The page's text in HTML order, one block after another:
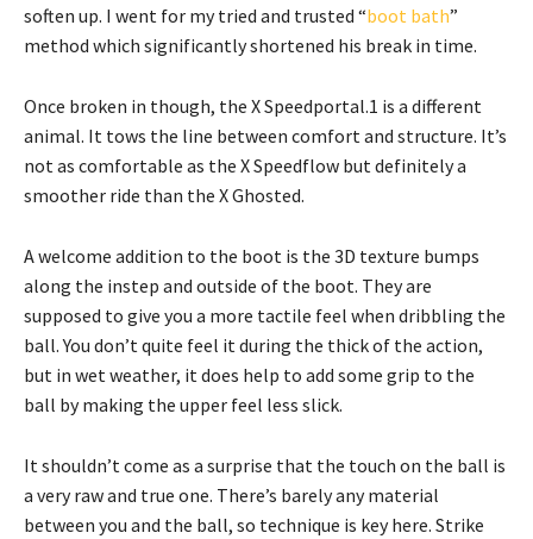
soften up. I went for my tried and trusted “boot bath”
method which significantly shortened his break in time.
Once broken in though, the X Speedportal.1 is a different
animal. It tows the line between comfort and structure. It’s
not as comfortable as the X Speedflow but definitely a
smoother ride than the X Ghosted.
A welcome addition to the boot is the 3D texture bumps
along the instep and outside of the boot. They are
supposed to give you a more tactile feel when dribbling the
ball. You don’t quite feel it during the thick of the action,
but in wet weather, it does help to add some grip to the
ball by making the upper feel less slick.
It shouldn’t come as a surprise that the touch on the ball is
a very raw and true one. There’s barely any material
between you and the ball, so technique is key here. Strike